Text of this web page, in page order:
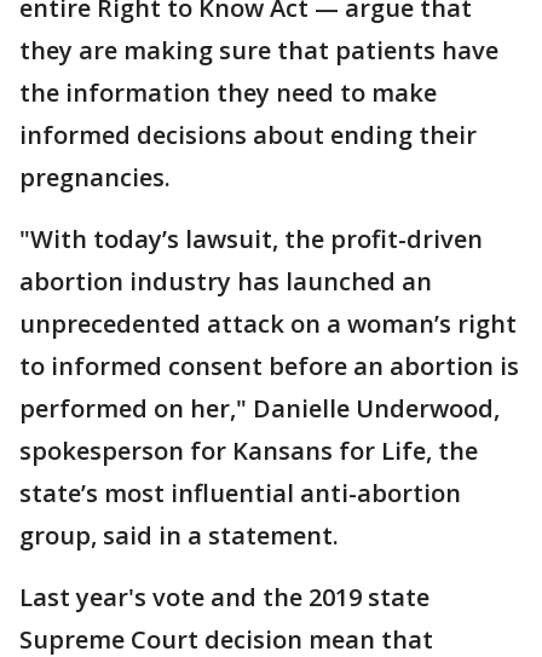
entire Right to Know Act — argue that
they are making sure that patients have
the information they need to make
informed decisions about ending their
pregnancies.
"With today’s lawsuit, the profit-driven
abortion industry has launched an
unprecedented attack on a woman’s right
to informed consent before an abortion is
performed on her," Danielle Underwood,
spokesperson for Kansans for Life, the
state’s most influential anti-abortion
group, said in a statement.
Last year's vote and the 2019 state
Supreme Court decision mean that